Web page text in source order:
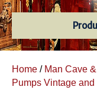
Home / Man Cave
Pumps Vintage and